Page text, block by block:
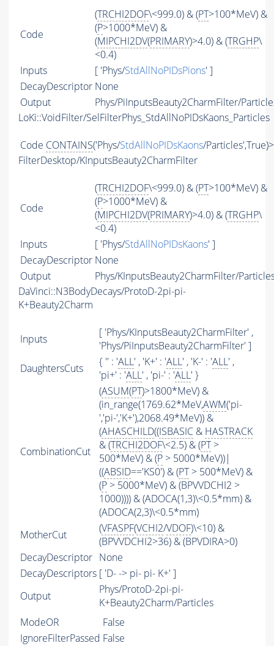
Code
(TRCHI2DOF\<999.0) & (PT>100*MeV) &
(P>1000*MeV) &
(MIPCHI2DV(PRIMARY)>4.0) & (TRGHP\
<0.4)
Inputs
[ 'Phys/StdAllNoPIDsPions' ]
DecayDescriptor None
Output
Phys/PiInputsBeauty2CharmFilter/
LoKi::VoidFilter/SelFilterPhys_StdAllNoPIDsKaons_Particles
Code CONTAINS('Phys/StdAllNoPIDsKaons/
FilterDesktop/KInputsBeauty2CharmFilter
Code
(TRCHI2DOF\<999.0) & (PT>100*MeV) &
(P>1000*MeV) &
(MIPCHI2DV(PRIMARY)>4.0) & (TRGHP\
<0.4)
Inputs
[ 'Phys/StdAllNoPIDsKaons' ]
DecayDescriptor None
Output
Phys/KInputsBeauty2CharmFilter/
DaVinci::N3BodyDecays/ProtoD-2pi-pi-
K+Beauty2Charm
Inputs
[ 'Phys/KInputsBeauty2CharmFilter' ,
'Phys/PiInputsBeauty2CharmFilter' ]
DaughtersCuts
{ '' : 'ALL' , 'K+' : 'ALL' , 'K-' : 'ALL' ,
'pi+' : 'ALL' , 'pi-' : 'ALL' }
CombinationCut
(ASUM(PT)>1800*MeV) &
(in_range(1769.62*MeV,AWM('pi-
','pi-','K+'),2068.49*MeV)) &
(AHASCHILD((ISBASIC & HASTRACK
& (TRCHI2DOF\<2.5) & (PT>
500*MeV) & (P > 5000*MeV))|
((ABSID=='KS0') & (PT> 500*MeV) &
(P > 5000*MeV) & (BPVVDCHI2 >
1000)))) & (ADOCA(1,3)\<0.5*mm) &
(ADOCA(2,3)\<0.5*mm)
MotherCut
(VFASPF(VCHI2/VDOF)\<10) &
(BPVVDCHI2>36) & (BPVDIRA>0)
DecayDescriptor None
DecayDescriptors [ 'D- -> pi- pi- K+' ]
Output
Phys/ProtoD-2pi-pi-
K+Beauty2Charm/Particles
ModeOR
False
IgnoreFilterPassed False